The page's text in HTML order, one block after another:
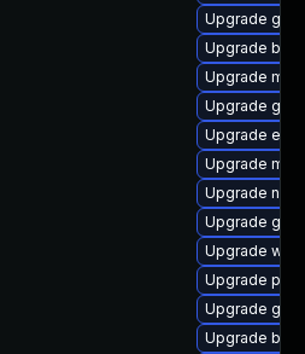
Upgrade
Upgrade
Upgrade
Upgrade
Upgrade
Upgrade
Upgrade
Upgrade
Upgrade
Upgrade
Upgrade
Upgrade